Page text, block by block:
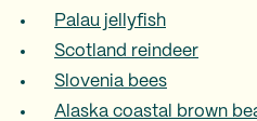
Palau jellyfish
Scotland reindeer
Slovenia bees
Alaska coastal brown